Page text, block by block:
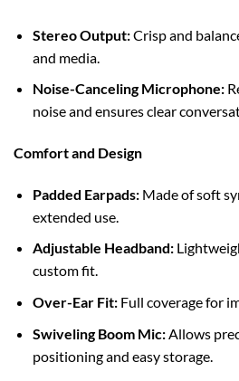
Stereo Output:Crisp and
and media.
Noise-Canceling Microphone:
noise and ensures clear
Comfort and Design
Padded Earpads:Made of soft
extended use.
Adjustable Headband:
custom fit.
Over-Ear Fit:Full coverage for
Swiveling Boom Mic:Allows
positioning and easy storage.